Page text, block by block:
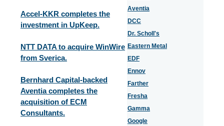
Accel-KKR completes the
investment in UpKeep.
NTT DATA to acquire WinWire
from Sverica.
Bernhard Capital-backed
Aventia completes the
acquisition of ECM
Consultants.
Aventia
DCC
Dr. Scholl's
Eastern Metal
EDF
Ennov
Farther
Fresha
Gamma
Google